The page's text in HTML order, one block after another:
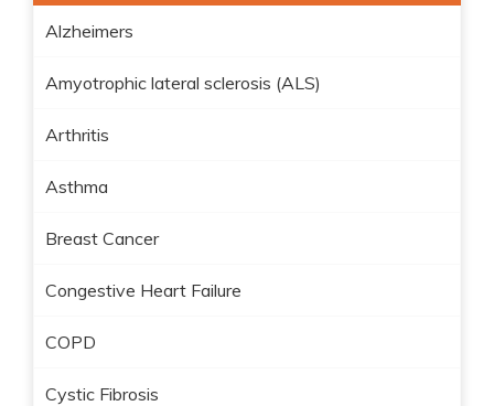
Alzheimers
Amyotrophic lateral sclerosis (ALS)
Arthritis
Asthma
Breast Cancer
Congestive Heart Failure
COPD
Cystic Fibrosis